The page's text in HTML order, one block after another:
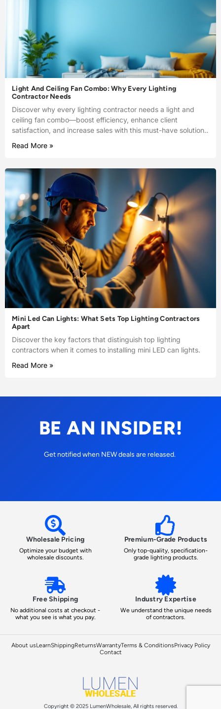
Light And Ceiling Fan Combo: Why Every Lighting
Contractor Needs
Discover why every lighting contractor needs a light and
ceiling fan combo—boost efficiency, enhance client
satisfaction, and increase sales with this must-have solution..
Read More »
Mini Led Can Lights: What Sets Top Lighting Contractors
Apart
Discover the key factors that distinguish top lighting
contractors when it comes to installing mini LED can lights.
Read More »
BE AN INSIDER!
Get notified when NEW deals are released.
Wholesale Pricing
Optimize your budget with
wholesale discounts.
Premium-Grade Products
Only top-quality, specification-
grade lighting products.
Free Shipping
No additional costs at checkout -
what you see is what you pay.
Industry Expertise
We understand the unique needs
of contractors.
About usLearnShippingReturnsWarrantyTerms & ConditionsPrivacy Policy
Contact
Copyright © 2025 LumenWholesale, All rights reserved.